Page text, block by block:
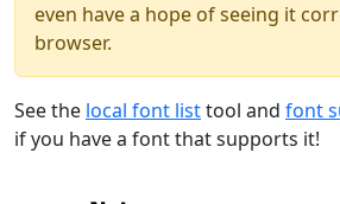
even have a hope of seeing it
browser.
See the local font listtool and font
if you have a font that supports it!